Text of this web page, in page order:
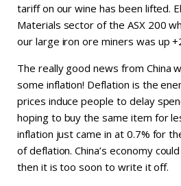
tariff on our wine has been lifted.
Materials sector of the ASX 200
our large iron ore miners was up
The really good news from China
some inflation! Deflation is the
prices induce people to delay
hoping to buy the same item for
inflation just came in at 0.7% for
of deflation. China’s economy
then it is too soon to write it off.